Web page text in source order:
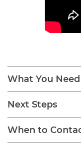
What You
Next Steps
When to